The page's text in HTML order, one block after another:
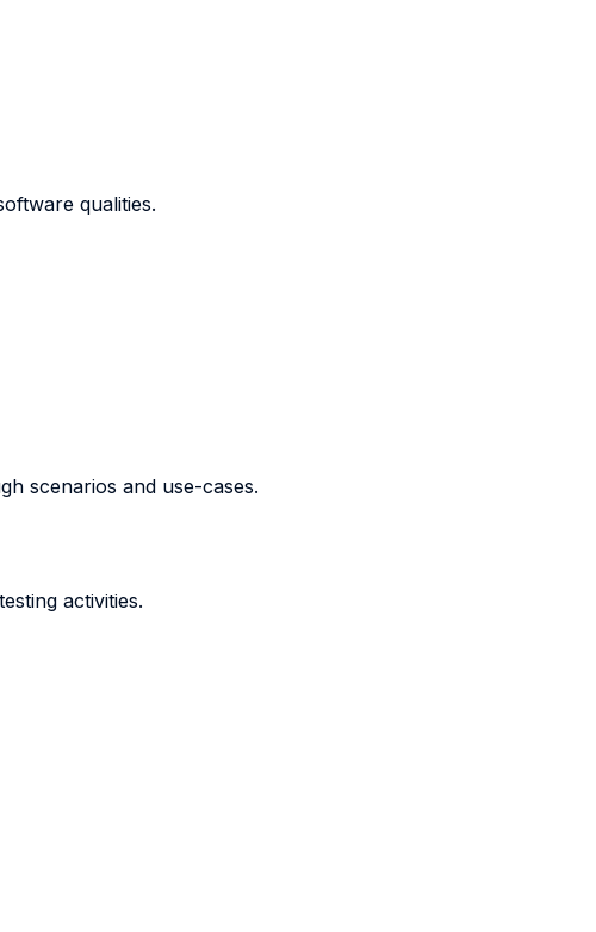
qualities.
scenarios and use-cases.
activities.